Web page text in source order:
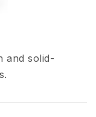
and solid-